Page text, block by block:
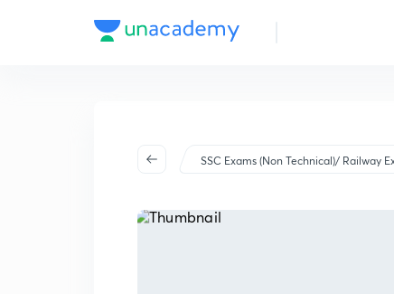
SSC Exams (Non Technical)/ Railway